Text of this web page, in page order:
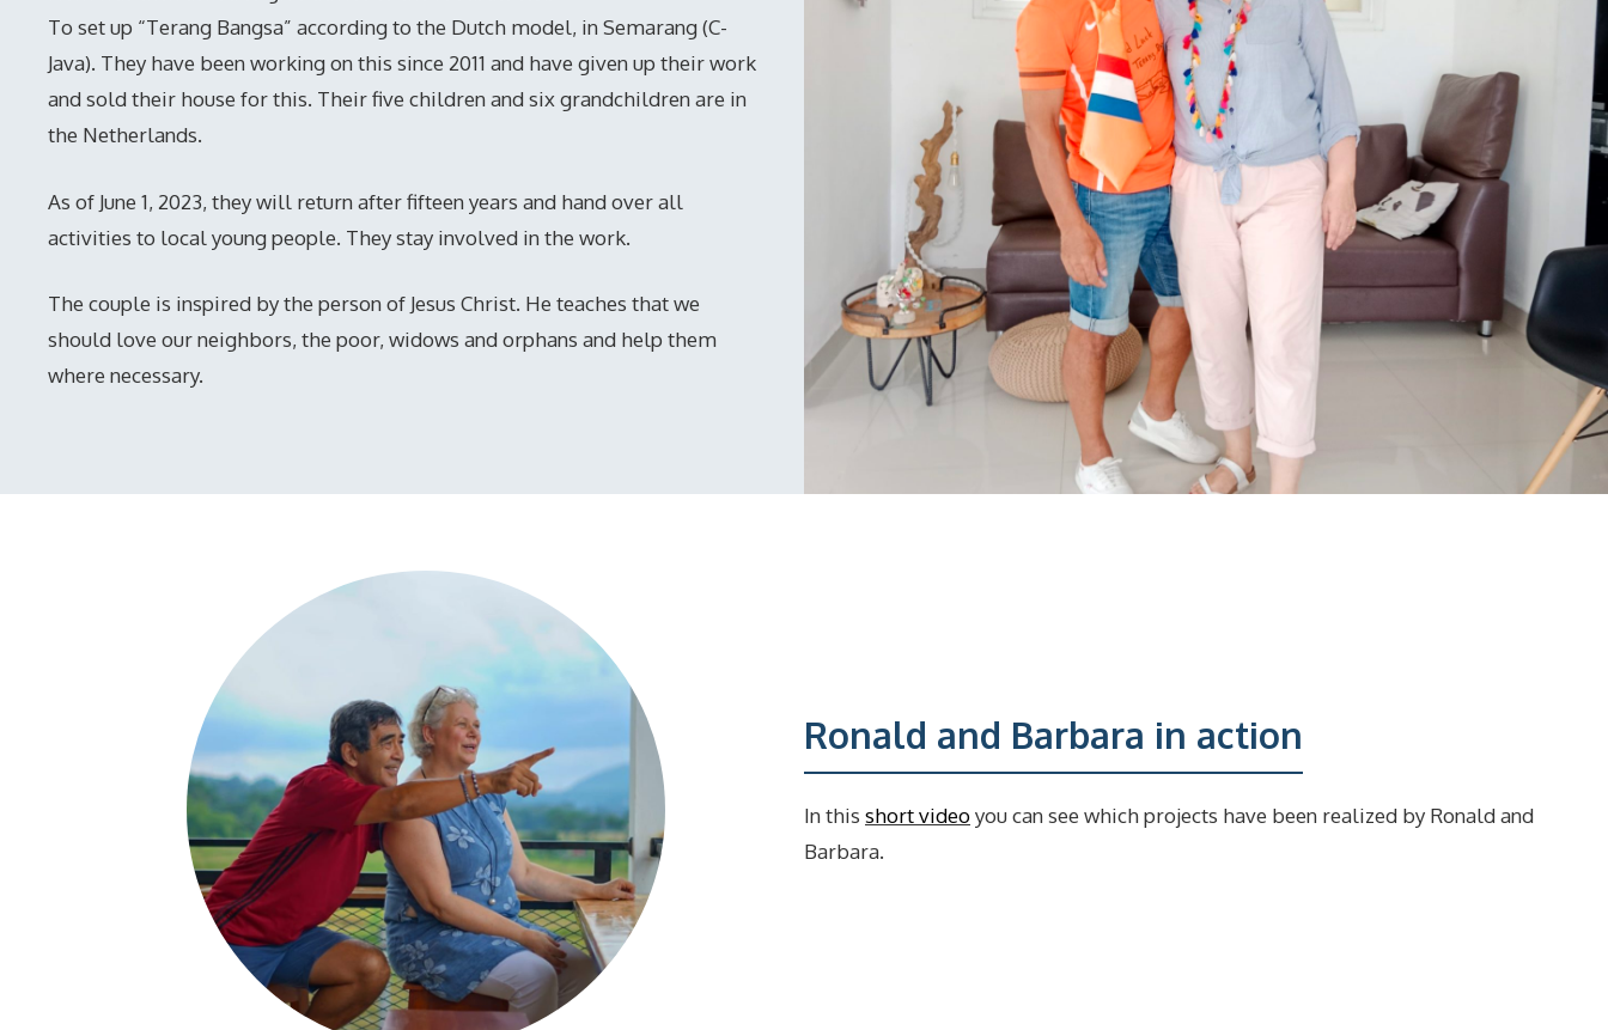
To set up “Terang Bangsa” according to the Dutch model, in Semarang (C-
Java). They have been working on this since 2011 and have given up their work
and sold their house for this. Their five children and six grandchildren are in
the Netherlands.
As of June 1, 2023, they will return after fifteen years and hand over all
activities to local young people. They stay involved in the work.
The couple is inspired by the person of Jesus Christ. He teaches that we
should love our neighbors, the poor, widows and orphans and help them
where necessary.
Ronald and Barbara in action
In this short videoyou can see which projects have been realized by Ronald and
Barbara.